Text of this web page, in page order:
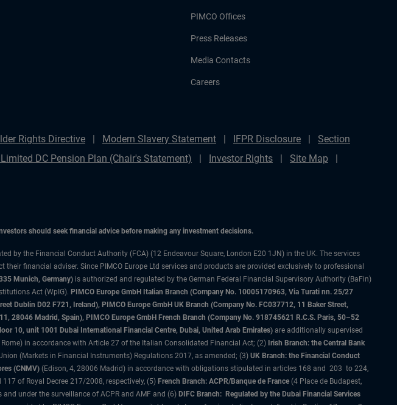
PIMCO Offices
Press Releases
Media Contacts
Careers
Rights Directive Modern Slavery Statement IFPR Disclosure
Section
DC Pension Plan (Chair's Statement) Investor Rights
Site Map
should seek financial advice before making any investment decisions.
by the Financial Conduct Authority (FCA) (12 Endeavour Square, London E20 1JN) in the UK. The services
financial adviser. Since PIMCO Europe Ltd services and products are provided exclusively to professional
Munich, Germany) is authorized and regulated by the German Federal Financial Supervisory Authority (BaFin)
Act (WpIG). PIMCO Europe GmbH Italian Branch (Company No. 10005170963, Via Turati nn. 25/27
Dublin D02 F721, Ireland), PIMCO Europe GmbH UK Branch (Company No. FC037712, 11 Baker Street,
28046 Madrid, Spain), PIMCO Europe GmbH French Branch (Company No. 918745621 R.C.S. Paris, 50–52
10, unit 1001 Dubai International Financial Centre, Dubai, United Arab Emirates) are additionally supervised
in accordance with Article 27 of the Italian Consolidated Financial Act; (2) Irish Branch: the Central Bank
(Markets in Financial Instruments) Regulations 2017, as amended; (3) UK Branch: the Financial Conduct
(CNMV) (Edison, 4, 28006 Madrid) in accordance with obligations stipulated in articles 168 and 203 to 224,
of Royal Decree 217/2008, respectively, (5) French Branch: ACPR/Banque de France (4 Place de Budapest,
under the surveillance of ACPR and AMF and (6) DIFC Branch: Regulated by the Dubai Financial Services